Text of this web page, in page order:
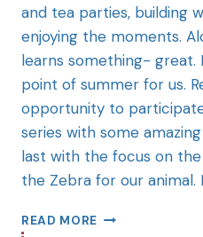
and tea parties, building
enjoying the moments.
learns something- great.
point of summer for us.
opportunity to
series with some
last with the focus on
the Zebra for our animal.
READ MORE